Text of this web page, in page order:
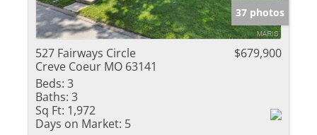
37 photos
527 Fairways Circle
Creve Coeur MO 63141
$679,900
Beds: 3
Baths: 3
Sq Ft: 1,972
Days on Market: 5